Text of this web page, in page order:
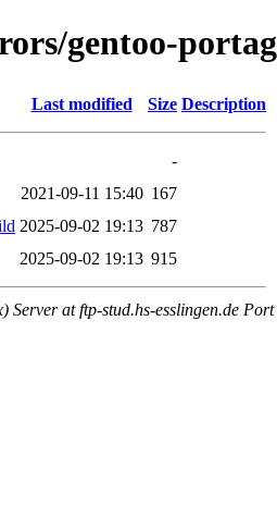
gentoo-
Last modified Size Description
-
2021-09-11 15:40 167
2025-09-02 19:13 787
2025-09-02 19:13 915
Server at ftp-stud.hs-esslingen.de